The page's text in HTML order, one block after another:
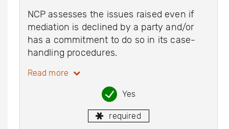
NCP assesses the issues raised even if
mediation is declined by a party and/or
has a commitment to do so in its case-
handling procedures.
Read more
Yes
required